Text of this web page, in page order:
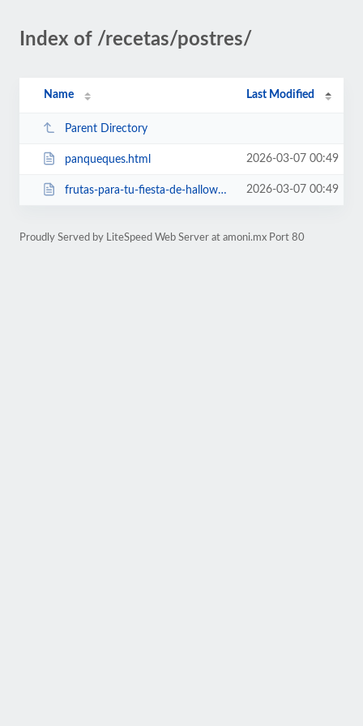
Index of /recetas/postres/
Name Last Modified
Parent Directory
panqueques.html 2026-03-07 00:49
frutas-para-tu-fiesta-de-halloween.html 2026-03-07 00:49
Proudly Served by LiteSpeed Web Server at amoni.mx Port 80